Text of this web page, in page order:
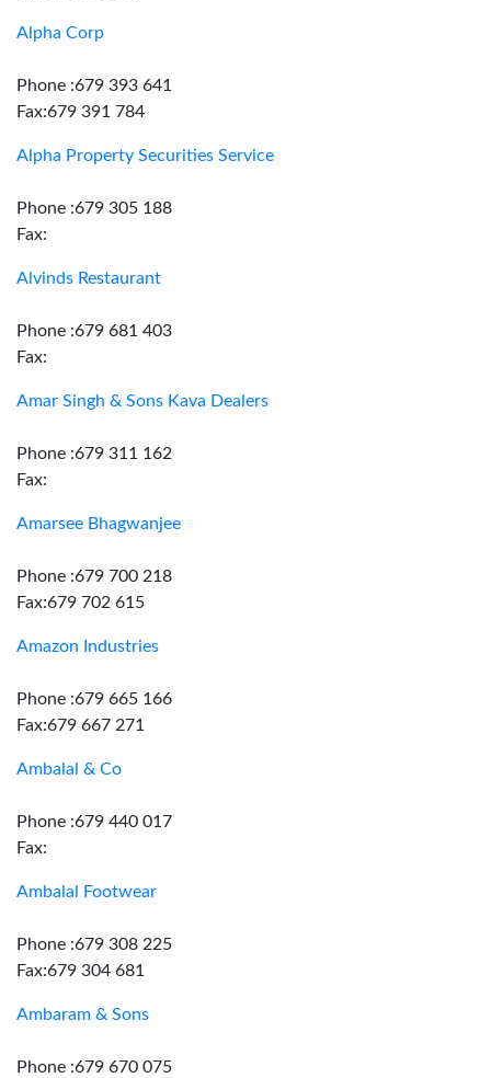
Alpha Corp
Phone :679 393 641
Fax:679 391 784
Alpha Property Securities Service
Phone :679 305 188
Fax:
Alvinds Restaurant
Phone :679 681 403
Fax:
Amar Singh & Sons Kava Dealers
Phone :679 311 162
Fax:
Amarsee Bhagwanjee
Phone :679 700 218
Fax:679 702 615
Amazon Industries
Phone :679 665 166
Fax:679 667 271
Ambalal & Co
Phone :679 440 017
Fax:
Ambalal Footwear
Phone :679 308 225
Fax:679 304 681
Ambaram & Sons
Phone :679 670 075